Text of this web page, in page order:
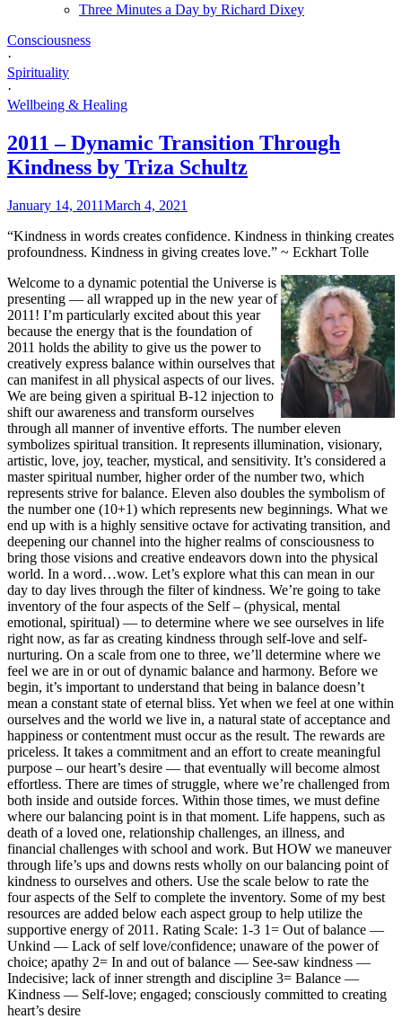
Three Minutes a Day by Richard Dixey
Consciousness
·
Spirituality
·
Wellbeing & Healing
2011 – Dynamic Transition Through
Kindness by Triza Schultz
January 14, 2011March 4, 2021
“Kindness in words creates confidence. Kindness in thinking creates
profoundness. Kindness in giving creates love.” ~ Eckhart Tolle
Welcome to a dynamic potential the Universe is
presenting — all wrapped up in the new year of
2011! I’m particularly excited about this year
because the energy that is the foundation of
2011 holds the ability to give us the power to
creatively express balance within ourselves that
can manifest in all physical aspects of our lives.
We are being given a spiritual B-12 injection to
shift our awareness and transform ourselves
through all manner of inventive efforts. The number eleven
symbolizes spiritual transition. It represents illumination, visionary,
artistic, love, joy, teacher, mystical, and sensitivity. It’s considered a
master spiritual number, higher order of the number two, which
represents strive for balance. Eleven also doubles the symbolism of
the number one (10+1) which represents new beginnings. What we
end up with is a highly sensitive octave for activating transition, and
deepening our channel into the higher realms of consciousness to
bring those visions and creative endeavors down into the physical
world. In a word…wow. Let’s explore what this can mean in our
day to day lives through the filter of kindness. We’re going to take
inventory of the four aspects of the Self – (physical, mental
emotional, spiritual) — to determine where we see ourselves in life
right now, as far as creating kindness through self-love and self-
nurturing. On a scale from one to three, we’ll determine where we
feel we are in or out of dynamic balance and harmony. Before we
begin, it’s important to understand that being in balance doesn’t
mean a constant state of eternal bliss. Yet when we feel at one within
ourselves and the world we live in, a natural state of acceptance and
happiness or contentment must occur as the result. The rewards are
priceless. It takes a commitment and an effort to create meaningful
purpose – our heart’s desire — that eventually will become almost
effortless. There are times of struggle, where we’re challenged from
both inside and outside forces. Within those times, we must define
where our balancing point is in that moment. Life happens, such as
death of a loved one, relationship challenges, an illness, and
financial challenges with school and work. But HOW we maneuver
through life’s ups and downs rests wholly on our balancing point of
kindness to ourselves and others. Use the scale below to rate the
four aspects of the Self to complete the inventory. Some of my best
resources are added below each aspect group to help utilize the
supportive energy of 2011. Rating Scale: 1-3 1= Out of balance —
Unkind — Lack of self love/confidence; unaware of the power of
choice; apathy 2= In and out of balance — See-saw kindness —
Indecisive; lack of inner strength and discipline 3= Balance —
Kindness — Self-love; engaged; consciously committed to creating
heart’s desire